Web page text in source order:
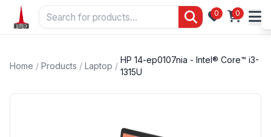
0 0
Home / Products / Laptop /
HP 14-ep0107nia - Intel® Core™ i3-
1315U